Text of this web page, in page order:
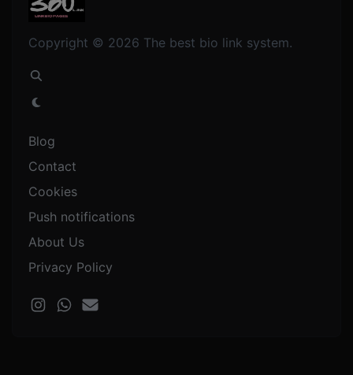
Copyright © 2026 The best bio link system.
Blog
Contact
Cookies
Push notifications
About Us
Privacy Policy